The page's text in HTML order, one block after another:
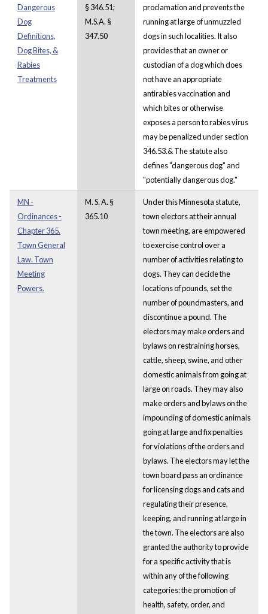
Dangerous
Dog
Definitions,
Dog Bites, &
Rabies
Treatments
§ 346.51;
M.S.A. §
347.50
proclamation and prevents the
running at large of unmuzzled
dogs in such localities. It also
provides that an owner or
custodian of a dog which does
not have an appropriate
antirabies vaccination and
which bites or otherwise
exposes a person to rabies virus
may be penalized under section
346.53.& The statute also
defines "dangerous dog" and
"potentially dangerous dog."
MN -
Ordinances -
Chapter 365.
Town General
Law. Town
Meeting
Powers.
M. S. A. §
365.10
Under this Minnesota statute,
town electors at their annual
town meeting, are empowered
to exercise control over a
number of activities relating to
dogs. They can decide the
locations of pounds, set the
number of poundmasters, and
discontinue a pound. The
electors may make orders and
bylaws on restraining horses,
cattle, sheep, swine, and other
domestic animals from going at
large on roads. They may also
make orders and bylaws on the
impounding of domestic animals
going at large and fix penalties
for violations of the orders and
bylaws. The electors may let the
town board pass an ordinance
for licensing dogs and cats and
regulating their presence,
keeping, and running at large in
the town. The electors are also
granted the authority to provide
for a specific activity that is
within any of the following
categories: the promotion of
health, safety, order, and